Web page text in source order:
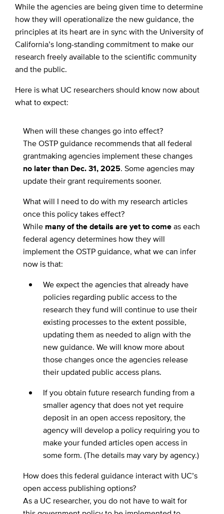
While the agencies are being given time to determine
how they will operationalize the new guidance, the
principles at its heart are in sync with the University of
California’s long-standing commitment to make our
research freely available to the scientific community
and the public.
Here is what UC researchers should know now about
what to expect:
When will these changes go into effect?
The OSTP guidance recommends that all federal
grantmaking agencies implement these changes
no later than Dec. 31, 2025. Some agencies may
update their grant requirements sooner.
What will I need to do with my research articles
once this policy takes effect?
While many of the details are yet to comeas each
federal agency determines how they will
implement the OSTP guidance, what we can infer
now is that:
We expect the agencies that already have
policies regarding public access to the
research they fund will continue to use their
existing processes to the extent possible,
updating them as needed to align with the
new guidance. We will know more about
those changes once the agencies release
their updated public access plans.
If you obtain future research funding from a
smaller agency that does not yet require
deposit in an open access repository, the
agency will develop a policy requiring you to
make your funded articles open access in
some form. (The details may vary by agency.)
How does this federal guidance interact with UC’s
open access publishing options?
As a UC researcher, you do not have to wait for